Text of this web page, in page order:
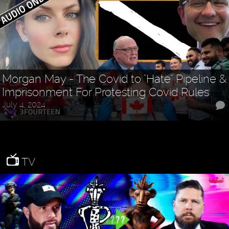
Morgan May - The Covid to "Hate" Pipeline &
Imprisonment For Protesting Covid Rules
July 4, 2024
TV